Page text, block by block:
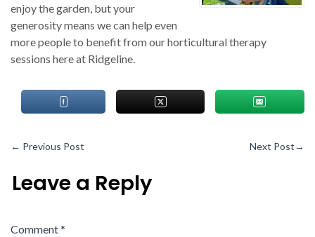
enjoy the garden, but your
generosity means we can help even
more people to benefit from our horticultural therapy
sessions here at Ridgeline.
← Previous Post Next Post→
Leave a Reply
Comment*